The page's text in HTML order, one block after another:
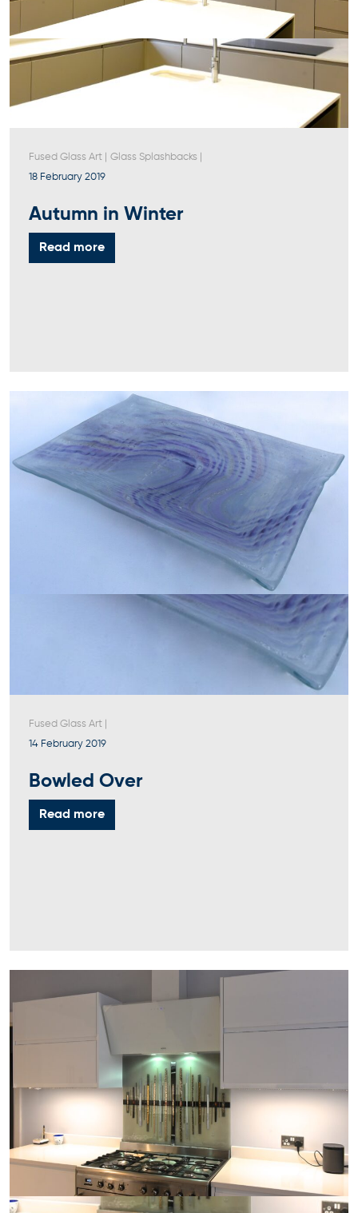
Fused Glass Art Glass Splashbacks
18 February 2019
Autumn in Winter
Read more
Fused Glass Art
14 February 2019
Bowled Over
Read more